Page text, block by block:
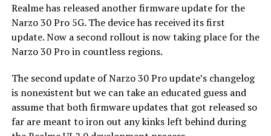
Realme has released another firmware update for the
Narzo 30 Pro 5G. The device has received its first
update. Now a second rollout is now taking place for the
Narzo 30 Pro in countless regions.
The second update of Narzo 30 Pro update’s changelog
is nonexistent but we can take an educated guess and
assume that both firmware updates that got released so
far are meant to iron out any kinks left behind during